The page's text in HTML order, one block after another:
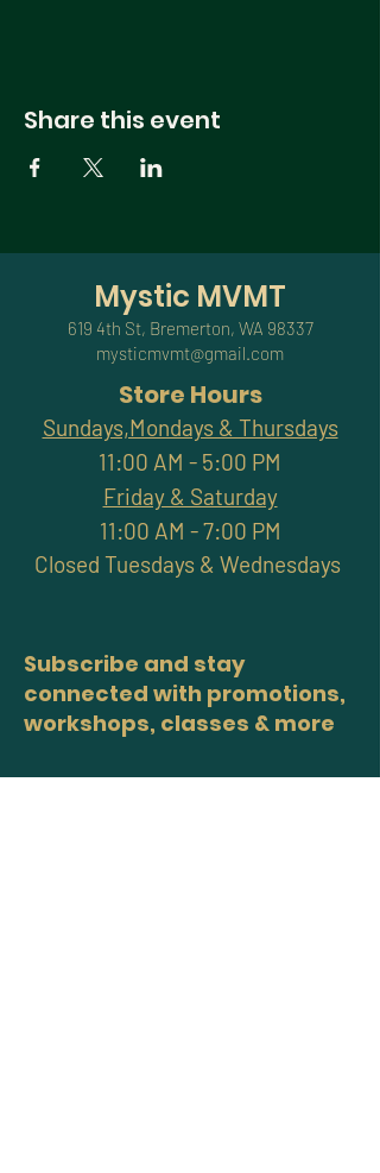
Share this event
Mystic MVMT
619 4th St, Bremerton, WA 98337
mysticmvmt@gmail.com
Store Hours
Sundays,Mondays & Thursdays
11:00 AM - 5:00 PM
Friday & Saturday
11:00 AM - 7:00 PM
Closed Tuesdays & Wednesdays
Subscribe and stay
connected with promotions,
workshops, classes & more